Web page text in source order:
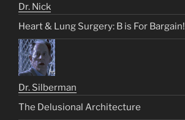
Dr. Nick
Heart & Lung Surgery: B is For Bargain!
Dr. Silberman
The Delusional Architecture